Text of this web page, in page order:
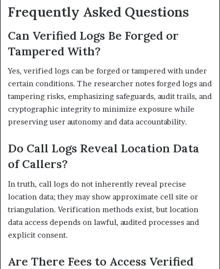
Frequently Asked Questions
Can Verified Logs Be Forged or
Tampered With?
Yes, verified logs can be forged or tampered with under
certain conditions. The researcher notes forged logs and
tampering risks, emphasizing safeguards, audit trails, and
cryptographic integrity to minimize exposure while
preserving user autonomy and data accountability.
Do Call Logs Reveal Location Data
of Callers?
In truth, call logs do not inherently reveal precise
location data; they may show approximate cell site or
triangulation. Verification methods exist, but location
data access depends on lawful, audited processes and
explicit consent.
Are There Fees to Access Verified